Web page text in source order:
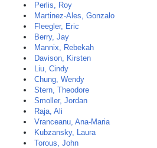
Perlis, Roy
Martinez-Ales, Gonzalo
Fleegler, Eric
Berry, Jay
Mannix, Rebekah
Davison, Kirsten
Liu, Cindy
Chung, Wendy
Stern, Theodore
Smoller, Jordan
Raja, Ali
Vranceanu, Ana-Maria
Kubzansky, Laura
Torous, John